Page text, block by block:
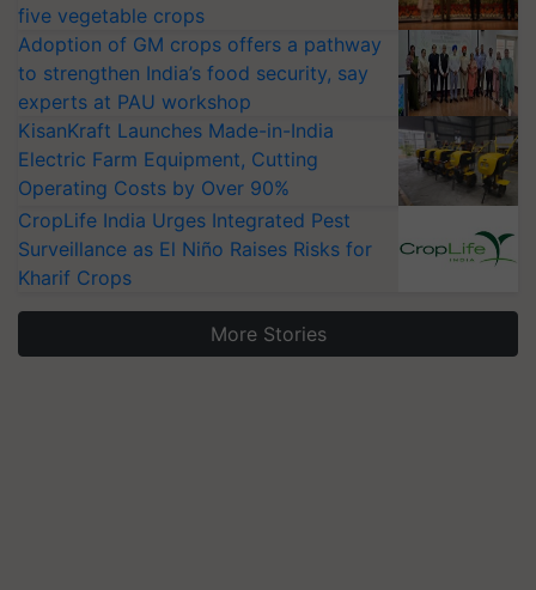
five vegetable crops
Adoption of GM crops offers a pathway
to strengthen India’s food security, say
experts at PAU workshop
KisanKraft Launches Made-in-India
Electric Farm Equipment, Cutting
Operating Costs by Over 90%
CropLife India Urges Integrated Pest
Surveillance as El Niño Raises Risks for
Kharif Crops
More Stories